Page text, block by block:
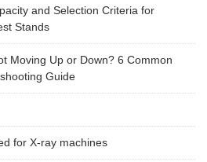
and Selection Criteria for
Stands
Moving Up or Down? 6 Common
Guide
for X-ray machines